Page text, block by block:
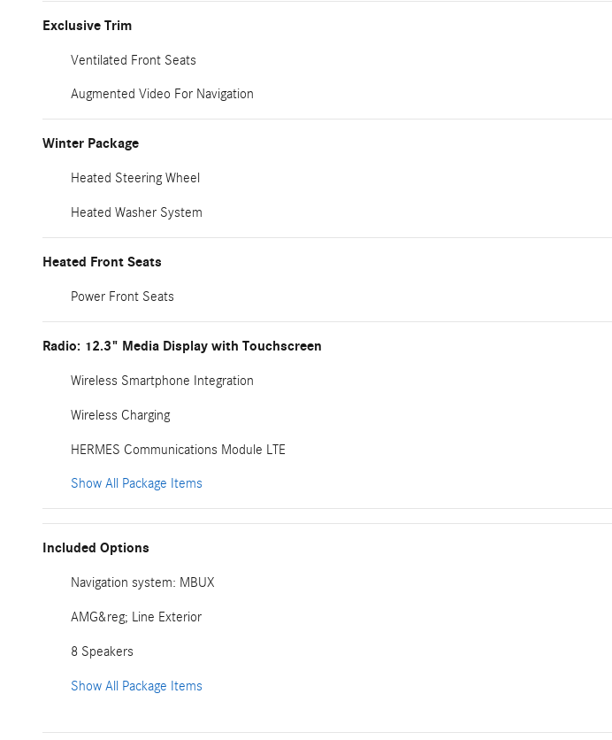
Exclusive Trim
Ventilated Front Seats
Augmented Video For Navigation
Winter Package
Heated Steering Wheel
Heated Washer System
Heated Front Seats
Power Front Seats
Radio: 12.3" Media Display with Touchscreen
Wireless Smartphone Integration
Wireless Charging
HERMES Communications Module LTE
Show All Package Items
Included Options
Navigation system: MBUX
AMG&reg; Line Exterior
8 Speakers
Show All Package Items